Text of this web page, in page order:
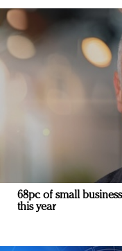
68pc of small
this year